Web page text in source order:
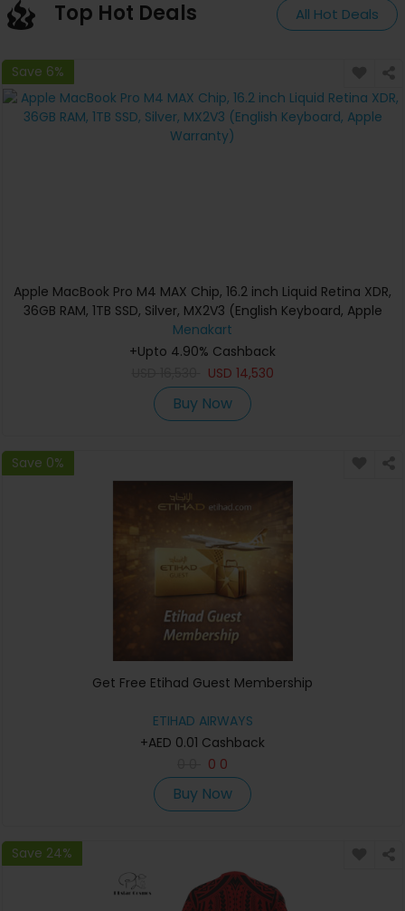
Top Hot Deals All Hot Deals
Save 6%
Apple MacBook Pro M4 MAX Chip, 16.2 inch Liquid Retina XDR,
36GB RAM, 1TB SSD, Silver, MX2V3 (English Keyboard, Apple
Warranty)
Menakart
+Upto 4.90% Cashback
USD 14,530
Buy Now
Save 0%
Get Free Etihad Guest Membership
ETIHAD AIRWAYS
+AED 0.01 Cashback
0 0
Buy Now
Save 24%